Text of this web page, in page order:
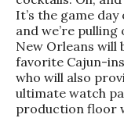
It’s the game day
and we’re
New Orleans will
favorite Cajun-
who will also
ultimate watch
production floor